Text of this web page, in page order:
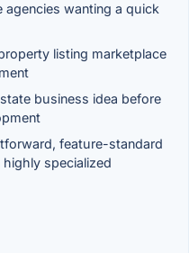
agencies wanting a quick
listing marketplace
business idea before
feature-standard
specialized